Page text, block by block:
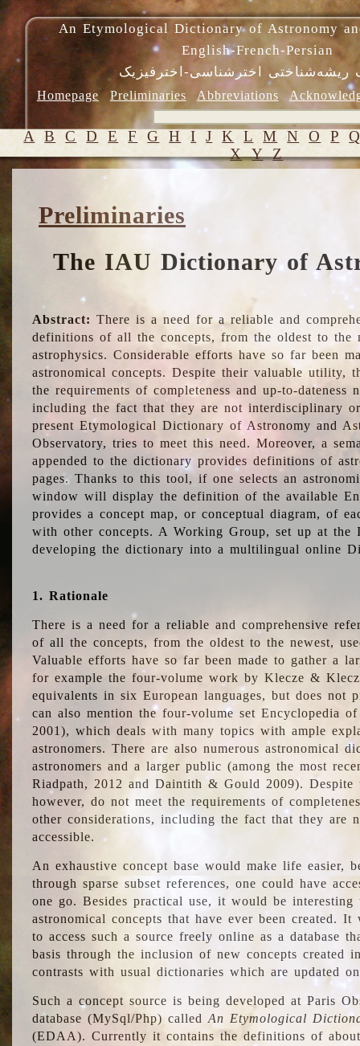
An Etymological Dictionary of Astronomy
English-French-Persian
ریشه‌شناختی اخترشناسی-اخترفیزیک
Homepage Preliminaries Abbreviations
A B C D E F G H I J K L M N O P
X Y Z
Preliminaries
The IAU Dictionary of
Abstract: There is a need for a reliable and
definitions of all the concepts, from the oldest to the
astrophysics. Considerable efforts have so far been
astronomical concepts. Despite their valuable utility,
the requirements of completeness and up-to-dateness
including the fact that they are not interdisciplinary
present Etymological Dictionary of Astronomy and
Observatory, tries to meet this need. Moreover, a
appended to the dictionary provides definitions of
pages. Thanks to this tool, if one selects an
window will display the definition of the available
provides a concept map, or conceptual diagram, of
with other concepts. A Working Group, set up at the
developing the dictionary into a multilingual online
1. Rationale
There is a need for a reliable and comprehensive
of all the concepts, from the oldest to the newest,
Valuable efforts have so far been made to gather a
for example the four-volume work by Klecze &
equivalents in six European languages, but does not
can also mention the four-volume set Encyclopedia
2001), which deals with many topics with ample
astronomers. There are also numerous astronomical
astronomers and a larger public (among the most
Riadpath, 2012 and Daintith & Gould 2009). Despite
however, do not meet the requirements of
other considerations, including the fact that they are
accessible.
An exhaustive concept base would make life easier,
through sparse subset references, one could have
one go. Besides practical use, it would be
astronomical concepts that have ever been created.
to access such a source freely online as a database
basis through the inclusion of new concepts created
contrasts with usual dictionaries which are updated
Such a concept source is being developed at Paris
database (MySql/Php) calledAn Etymological
(EDAA). Currently it contains the definitions of